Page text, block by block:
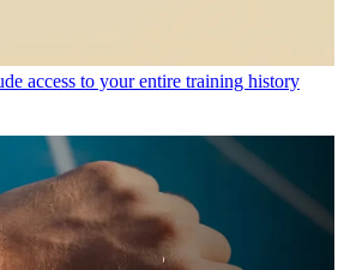
access to your entire training history